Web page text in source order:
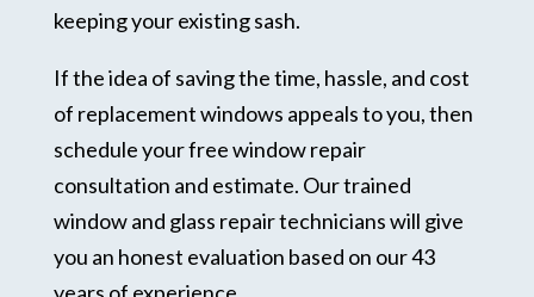
keeping your existing sash.
If the idea of saving the time, hassle, and cost
of replacement windows appeals to you, then
schedule your free window repair
consultation and estimate. Our trained
window and glass repair technicians will give
you an honest evaluation based on our 43